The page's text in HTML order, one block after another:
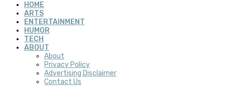
HOME
ARTS
ENTERTAINMENT
HUMOR
TECH
ABOUT
About
Privacy Policy
Advertising Disclaimer
Contact Us